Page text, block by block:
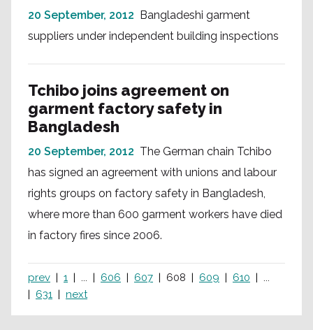
20 September, 2012 Bangladeshi garment
suppliers under independent building inspections
Tchibo joins agreement on
garment factory safety in
Bangladesh
20 September, 2012 The German chain Tchibo
has signed an agreement with unions and labour
rights groups on factory safety in Bangladesh,
where more than 600 garment workers have died
in factory fires since 2006.
prev 1 ... 606 607 608 609 610
...
631
next